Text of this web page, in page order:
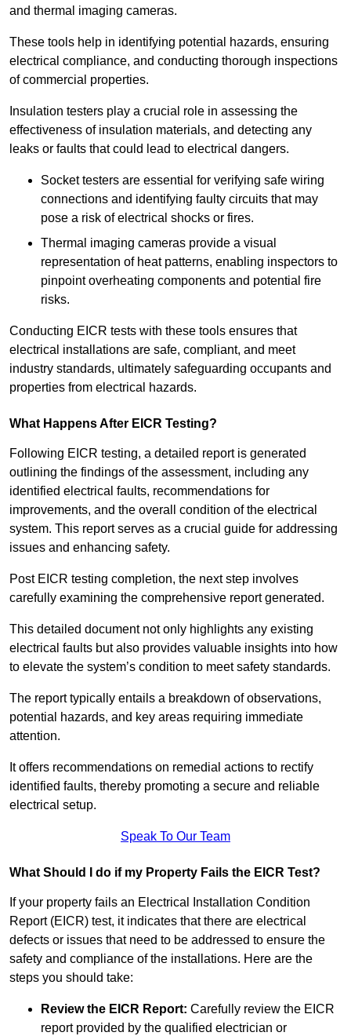
and thermal imaging cameras.
These tools help in identifying potential hazards, ensuring
electrical compliance, and conducting thorough inspections
of commercial properties.
Insulation testers play a crucial role in assessing the
effectiveness of insulation materials, and detecting any
leaks or faults that could lead to electrical dangers.
Socket testers are essential for verifying safe wiring
connections and identifying faulty circuits that may
pose a risk of electrical shocks or fires.
Thermal imaging cameras provide a visual
representation of heat patterns, enabling inspectors to
pinpoint overheating components and potential fire
risks.
Conducting EICR tests with these tools ensures that
electrical installations are safe, compliant, and meet
industry standards, ultimately safeguarding occupants and
properties from electrical hazards.
What Happens After EICR Testing?
Following EICR testing, a detailed report is generated
outlining the findings of the assessment, including any
identified electrical faults, recommendations for
improvements, and the overall condition of the electrical
system. This report serves as a crucial guide for addressing
issues and enhancing safety.
Post EICR testing completion, the next step involves
carefully examining the comprehensive report generated.
This detailed document not only highlights any existing
electrical faults but also provides valuable insights into how
to elevate the system’s condition to meet safety standards.
The report typically entails a breakdown of observations,
potential hazards, and key areas requiring immediate
attention.
It offers recommendations on remedial actions to rectify
identified faults, thereby promoting a secure and reliable
electrical setup.
Speak To Our Team
What Should I do if my Property Fails the EICR Test?
If your property fails an Electrical Installation Condition
Report (EICR) test, it indicates that there are electrical
defects or issues that need to be addressed to ensure the
safety and compliance of the installations. Here are the
steps you should take:
Review the EICR Report: Carefully review the EICR
report provided by the qualified electrician or